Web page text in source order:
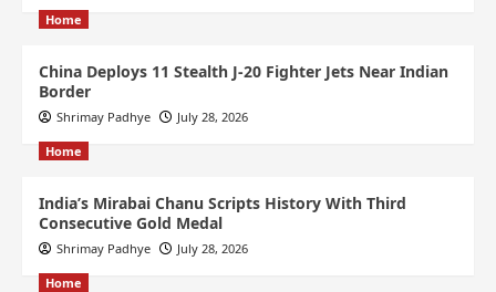
Home
China Deploys 11 Stealth J-20 Fighter Jets Near Indian
Border
Shrimay Padhye July 28, 2026
Home
India’s Mirabai Chanu Scripts History With Third
Consecutive Gold Medal
Shrimay Padhye July 28, 2026
Home